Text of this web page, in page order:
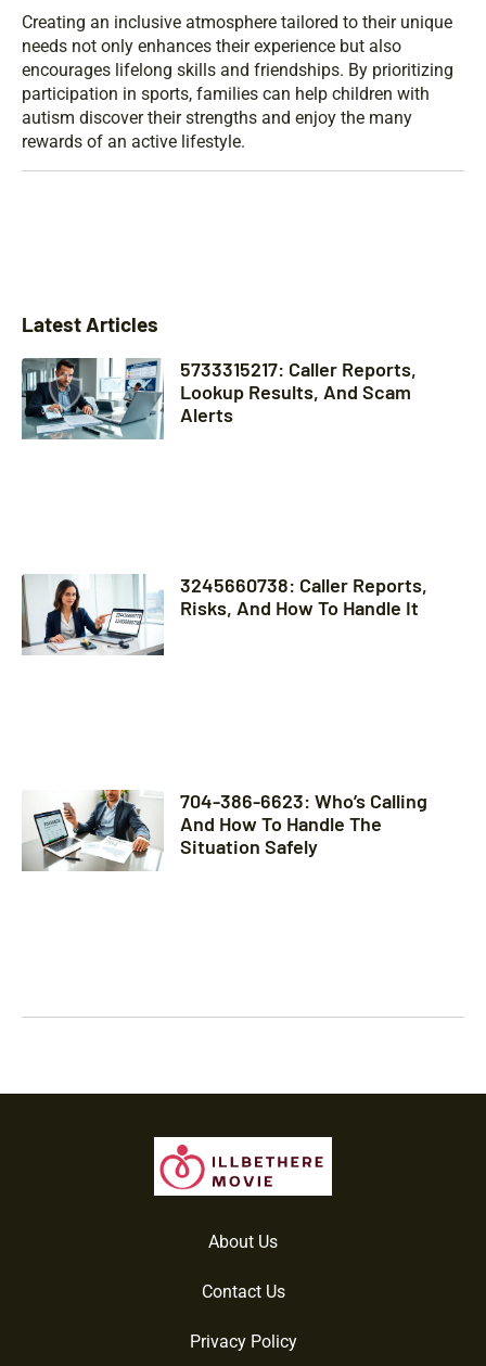
Creating an inclusive atmosphere tailored to their unique
needs not only enhances their experience but also
encourages lifelong skills and friendships. By prioritizing
participation in sports, families can help children with
autism discover their strengths and enjoy the many
rewards of an active lifestyle.
Latest Articles
5733315217: Caller Reports,
Lookup Results, And Scam
Alerts
3245660738: Caller Reports,
Risks, And How To Handle It
704-386-6623: Who’s Calling
And How To Handle The
Situation Safely
About Us
Contact Us
Privacy Policy